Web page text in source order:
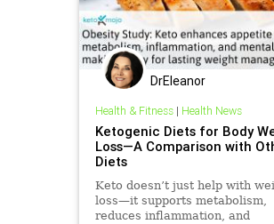
DrEleanor
Health & Fitness| Health News
Ketogenic Diets for Body
Loss—A Comparison with
Diets
Keto doesn’t just help with
loss—it supports metabolism,
reduces inflammation, and